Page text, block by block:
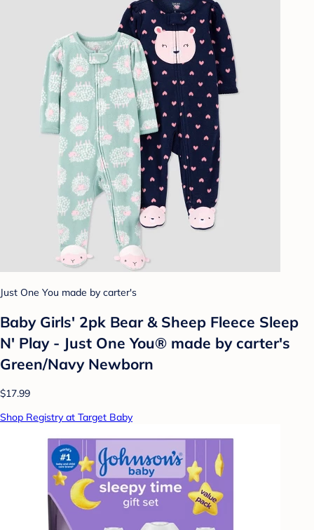
Just One You made by carter's
Baby Girls' 2pk Bear & Sheep Fleece Sleep
N' Play - Just One You® made by carter's
Green/Navy Newborn
$17.99
Shop Registry at Target Baby